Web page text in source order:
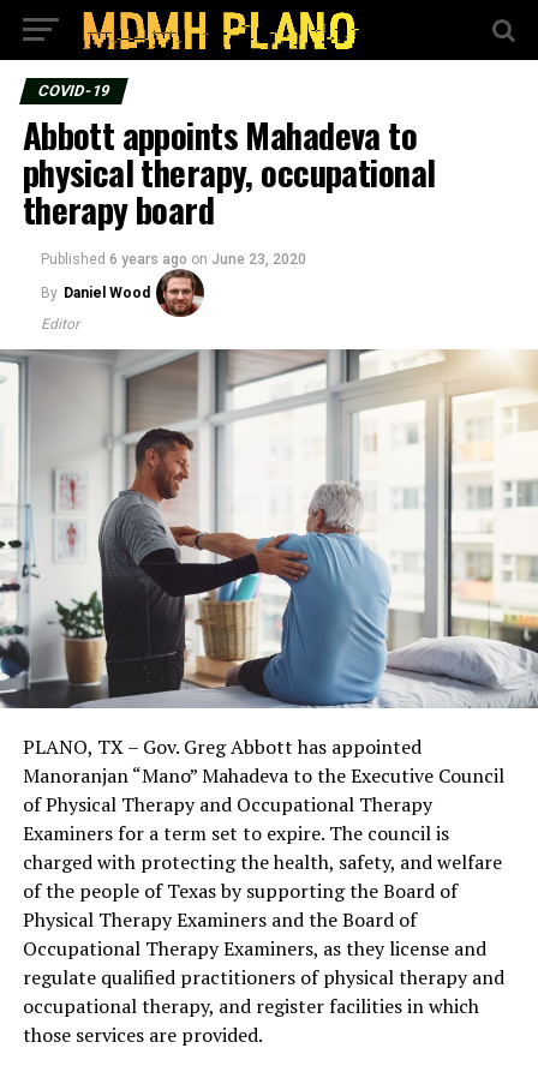
COVID-19
Abbott appoints Mahadeva to
physical therapy, occupational
therapy board
Published 6 years ago on June 23, 2020
By Daniel Wood
Editor
PLANO, TX – Gov. Greg Abbott has appointed
Manoranjan “Mano” Mahadeva to the Executive Council
of Physical Therapy and Occupational Therapy
Examiners for a term set to expire. The council is
charged with protecting the health, safety, and welfare
of the people of Texas by supporting the Board of
Physical Therapy Examiners and the Board of
Occupational Therapy Examiners, as they license and
regulate qualified practitioners of physical therapy and
occupational therapy, and register facilities in which
those services are provided.